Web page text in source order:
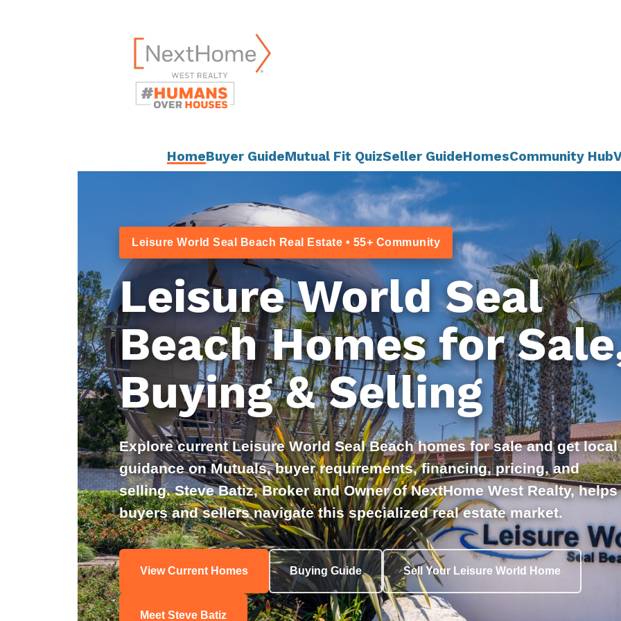
HomeBuyer GuideMutual Fit QuizSeller GuideHomesCommunity Hub
Leisure World Seal Beach Real Estate • 55+ Community
Leisure World Seal
Beach Homes for
Buying & Selling
Explore current Leisure World Seal Beach homes for sale and get local
guidance on Mutuals, buyer requirements, financing, pricing, and
selling. Steve Batiz, Broker and Owner of NextHome West Realty, helps
buyers and sellers navigate this specialized real estate market.
View Current Homes Buying Guide Sell Your Leisure World Home
Meet Steve Batiz